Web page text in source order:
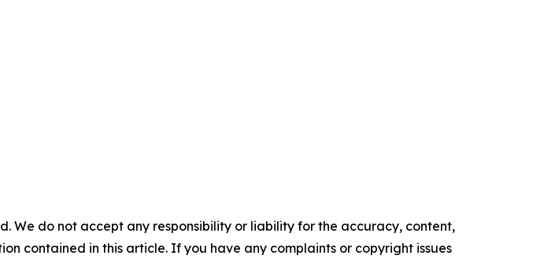
We do not accept any responsibility or liability for the accuracy, content,
contained in this article. If you have any complaints or copyright issues